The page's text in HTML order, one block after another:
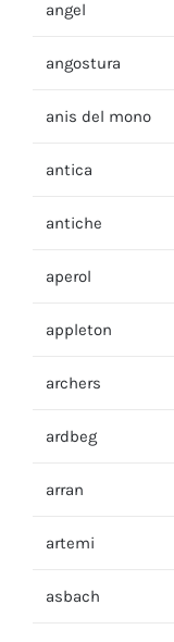
angel
angostura
anis del mono
antica
antiche
aperol
appleton
archers
ardbeg
arran
artemi
asbach